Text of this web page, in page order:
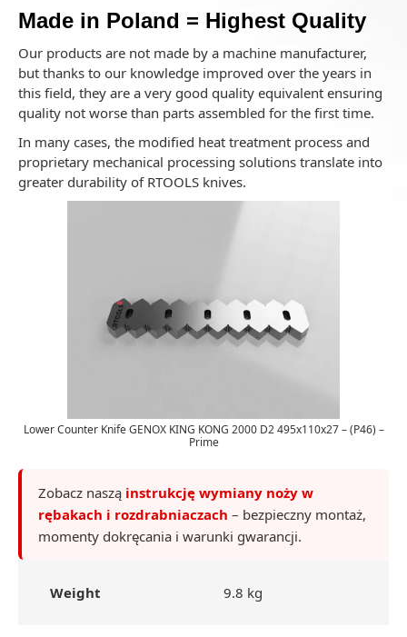
Made in Poland = Highest Quality
Our products are not made by a machine manufacturer,
but thanks to our knowledge improved over the years in
this field, they are a very good quality equivalent ensuring
quality not worse than parts assembled for the first time.
In many cases, the modified heat treatment process and
proprietary mechanical processing solutions translate into
greater durability of RTOOLS knives.
Lower Counter Knife GENOX KING KONG 2000 D2 495x110x27 – (P46) –
Prime
Zobacz naszą instrukcję wymiany noży w
rębakach i rozdrabniaczach – bezpieczny montaż,
momenty dokręcania i warunki gwarancji.
Weight 9.8 kg